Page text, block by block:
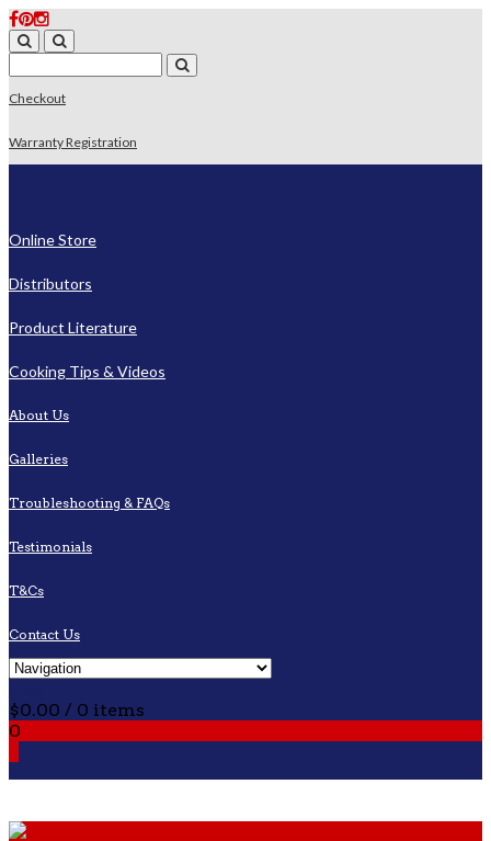
Checkout
Warranty Registration
Online Store
Distributors
Product Literature
Cooking Tips & Videos
About Us
Galleries
Troubleshooting & FAQs
Testimonials
T&Cs
Contact Us
$0.00 / 0 items
0